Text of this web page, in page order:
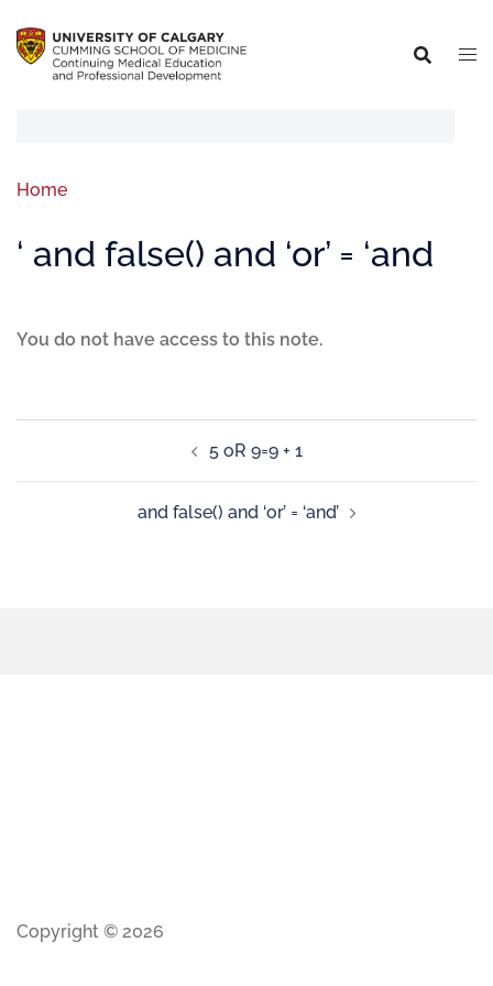
Home
‘ and false() and ‘or’ = ‘and
You do not have access to this note.
5 oR 9=9 + 1
and false() and ‘or’ = ‘and’
Copyright © 2026